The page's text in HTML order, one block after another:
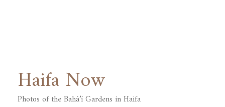
Haifa Now
Photos of the Bahá’í ‎Gardens in Haifa